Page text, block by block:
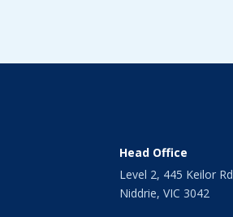
Head Office
Level 2, 445 Keilor Rd
Niddrie, VIC 3042